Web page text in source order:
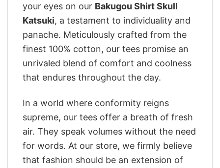
your eyes on our Bakugou Shirt Skull
Katsuki, a testament to individuality and
panache. Meticulously crafted from the
finest 100% cotton, our tees promise an
unrivaled blend of comfort and coolness
that endures throughout the day.
In a world where conformity reigns
supreme, our tees offer a breath of fresh
air. They speak volumes without the need
for words. At our store, we firmly believe
that fashion should be an extension of